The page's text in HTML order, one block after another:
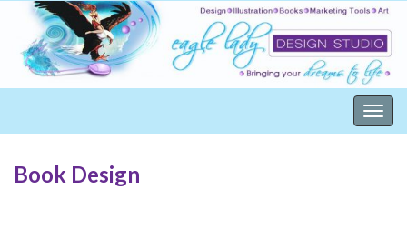
Book Design